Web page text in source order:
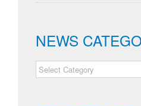
NEWS
NEWS
CATEGORIES